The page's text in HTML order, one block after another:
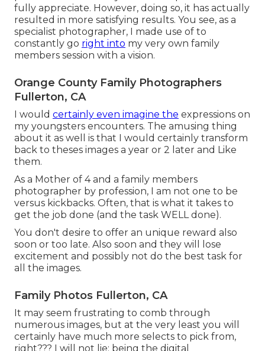
fully appreciate. However, doing so, it has actually
resulted in more satisfying results. You see, as a
specialist photographer, I made use of to
constantly go right into my very own family
members session with a vision.
Orange County Family Photographers
Fullerton, CA
I would certainly even imagine the expressions on
my youngsters encounters. The amusing thing
about it as well is that I would certainly transform
back to theses images a year or 2 later and Like
them.
As a Mother of 4 and a family members
photographer by profession, I am not one to be
versus kickbacks. Often, that is what it takes to
get the job done (and the task WELL done).
You don't desire to offer an unique reward also
soon or too late. Also soon and they will lose
excitement and possibly not do the best task for
all the images.
Family Photos Fullerton, CA
It may seem frustrating to comb through
numerous images, but at the very least you will
certainly have much more selects to pick from,
right??? I will not lie: being the digital